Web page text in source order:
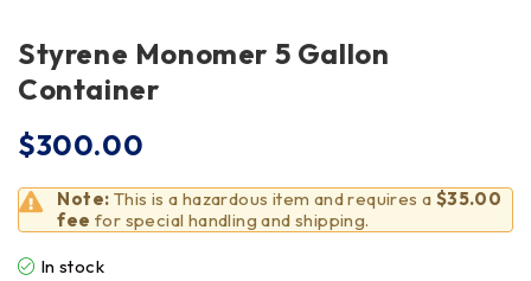
Styrene Monomer 5 Gallon
Container
$300.00
Note: This is a hazardous item and requires a $35.00
fee for special handling and shipping.
In stock